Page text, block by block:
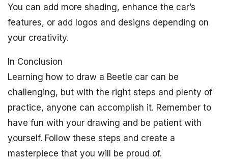
You can add more shading, enhance the car’s
features, or add logos and designs depending on
your creativity.
In Conclusion
Learning how to draw a Beetle car can be
challenging, but with the right steps and plenty of
practice, anyone can accomplish it. Remember to
have fun with your drawing and be patient with
yourself. Follow these steps and create a
masterpiece that you will be proud of.